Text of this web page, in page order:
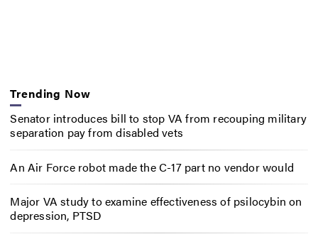
Trending Now
Senator introduces bill to stop VA from recouping military
separation pay from disabled vets
An Air Force robot made the C-17 part no vendor would
Major VA study to examine effectiveness of psilocybin on
depression, PTSD